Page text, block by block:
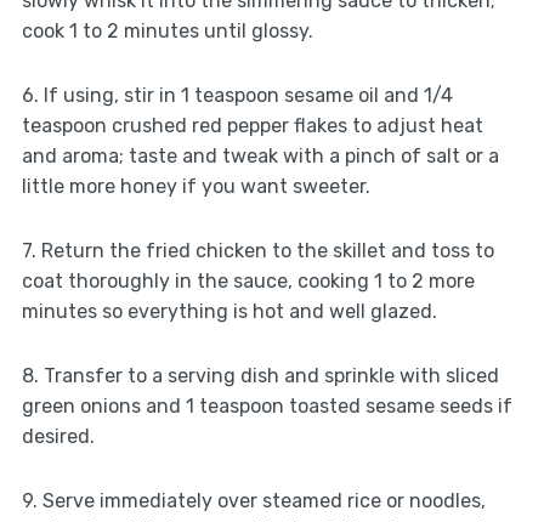
cook 1 to 2 minutes until glossy.
6. If using, stir in 1 teaspoon sesame oil and 1/4
teaspoon crushed red pepper flakes to adjust heat
and aroma; taste and tweak with a pinch of salt or a
little more honey if you want sweeter.
7. Return the fried chicken to the skillet and toss to
coat thoroughly in the sauce, cooking 1 to 2 more
minutes so everything is hot and well glazed.
8. Transfer to a serving dish and sprinkle with sliced
green onions and 1 teaspoon toasted sesame seeds if
desired.
9. Serve immediately over steamed rice or noodles,